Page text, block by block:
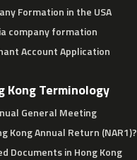
Formation in the USA
company formation
Account Application
Kong Terminology
General Meeting
Kong Annual Return (NAR1)?
Documents in Hong Kong